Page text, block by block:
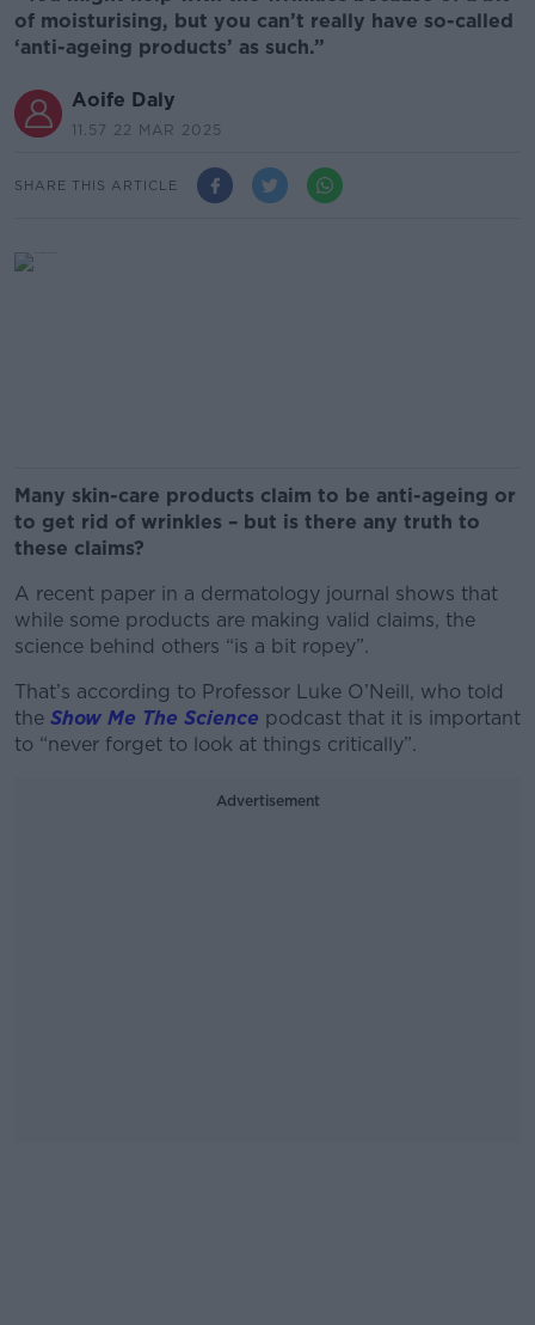
of moisturising, but you can’t really have so-called
‘anti-ageing products’ as such.”
Aoife Daly
11.57 22 MAR 2025
SHARE THIS ARTICLE
Many skin-care products claim to be anti-ageing or
to get rid of wrinkles – but is there any truth to
these claims?
A recent paper in a dermatology journal shows that
while some products are making valid claims, the
science behind others “is a bit ropey”.
That’s according to Professor Luke O’Neill, who told
the Show Me The Science podcast that it is important
to “never forget to look at things critically”.
Advertisement